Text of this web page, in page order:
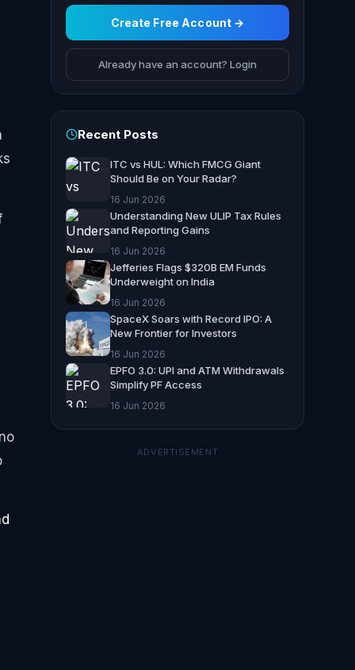
Create Free Account →
Already have an account? Login
Recent Posts
ITC vs HUL: Which FMCG Giant
Should Be on Your Radar?
16 Jun 2026
Understanding New ULIP Tax Rules
and Reporting Gains
16 Jun 2026
Jefferies Flags $320B EM Funds
Underweight on India
16 Jun 2026
SpaceX Soars with Record IPO: A
New Frontier for Investors
16 Jun 2026
EPFO 3.0: UPI and ATM Withdrawals
Simplify PF Access
16 Jun 2026
ADVERTISEMENT